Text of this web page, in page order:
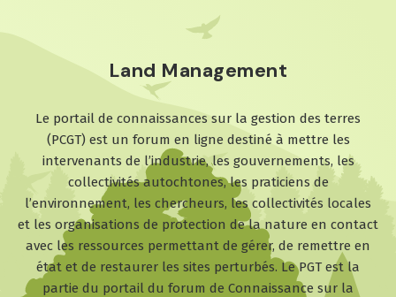
Land Management
Le portail de connaissances sur la gestion des terres
(PCGT) est un forum en ligne destiné à mettre les
intervenants de l’industrie, les gouvernements, les
collectivités autochtones, les praticiens de
l’environnement, les chercheurs, les collectivités locales
et les organisations de protection de la nature en contact
avec les ressources permettant de gérer, de remettre en
état et de restaurer les sites perturbés. Le PGT est la
partie du portail du forum de Connaissance sur la